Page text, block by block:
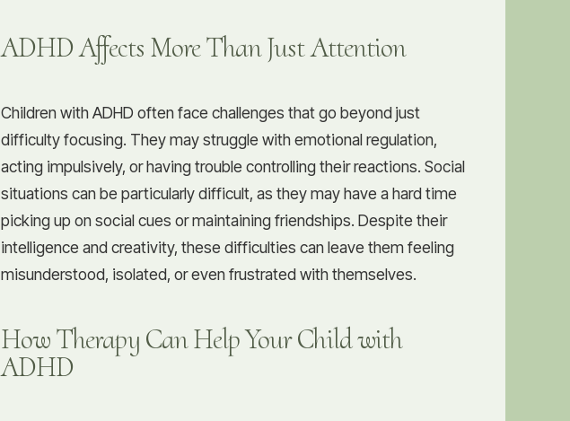
ADHD Affects More Than Just Attention
Children with ADHD often face challenges that go beyond just
difficulty focusing. They may struggle with emotional regulation,
acting impulsively, or having trouble controlling their reactions. Social
situations can be particularly difficult, as they may have a hard time
picking up on social cues or maintaining friendships. Despite their
intelligence and creativity, these difficulties can leave them feeling
misunderstood, isolated, or even frustrated with themselves.
How Therapy Can Help Your Child with
ADHD